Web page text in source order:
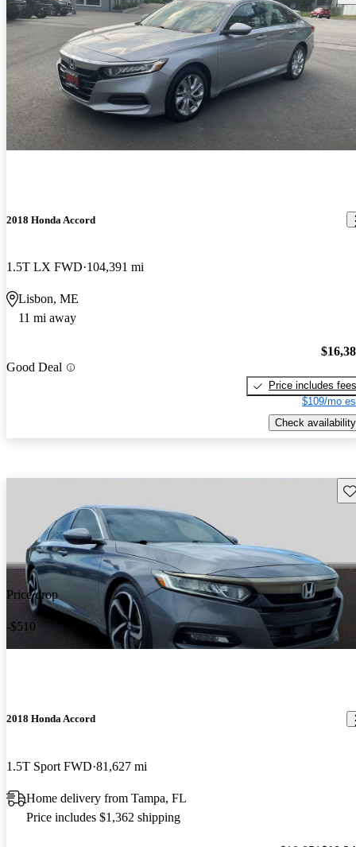
2018 Honda Accord
1.5T LX FWD 104,391 mi
Lisbon, ME
11 mi away
Good Deal
Price includes fees
$109/mo
Check availability
Price drop
-$510
2018 Honda Accord
1.5T Sport FWD 81,627 mi
Home delivery from Tampa, FL
Price includes $1,362 shipping